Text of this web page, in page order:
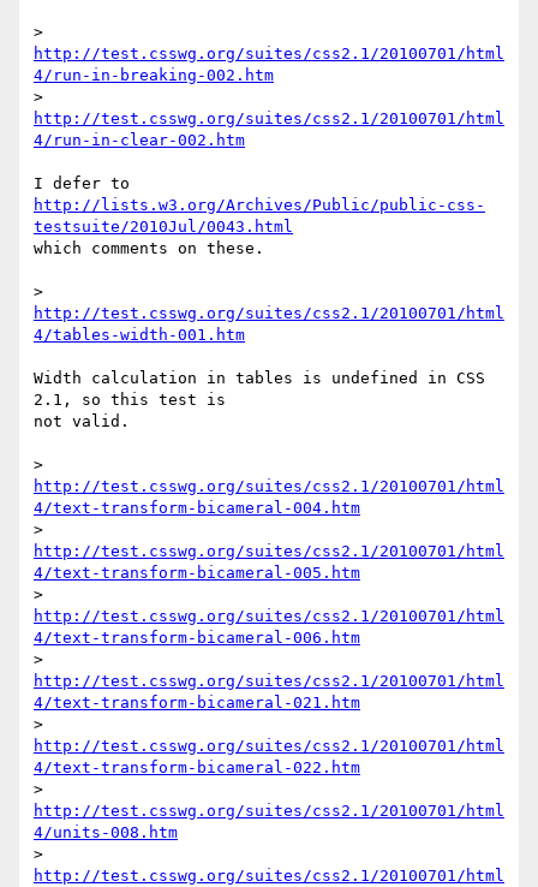
http://test.csswg.org/suites/css2.1/20100701/html
4/run-in-breaking-002.htm
http://test.csswg.org/suites/css2.1/20100701/html
4/run-in-clear-002.htm
http://lists.w3.org/Archives/Public/public-css-
testsuite/2010Jul/0043.html
which comments on these.
http://test.csswg.org/suites/css2.1/20100701/html
4/tables-width-001.htm
Width calculation in tables is undefined in CSS
2.1, so this test is
not valid.
http://test.csswg.org/suites/css2.1/20100701/html
4/text-transform-bicameral-004.htm
http://test.csswg.org/suites/css2.1/20100701/html
4/text-transform-bicameral-005.htm
http://test.csswg.org/suites/css2.1/20100701/html
4/text-transform-bicameral-006.htm
http://test.csswg.org/suites/css2.1/20100701/html
4/text-transform-bicameral-021.htm
http://test.csswg.org/suites/css2.1/20100701/html
4/text-transform-bicameral-022.htm
http://test.csswg.org/suites/css2.1/20100701/html
4/units-008.htm
http://test.csswg.org/suites/css2.1/20100701/html